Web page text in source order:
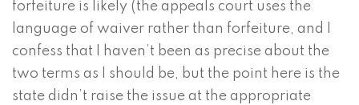
forfeiture is likely (the appeals court uses the
language of waiver rather than forfeiture, and I
confess that I haven’t been as precise about the
two terms as I should be, but the point here is the
state didn’t raise the issue at the appropriate